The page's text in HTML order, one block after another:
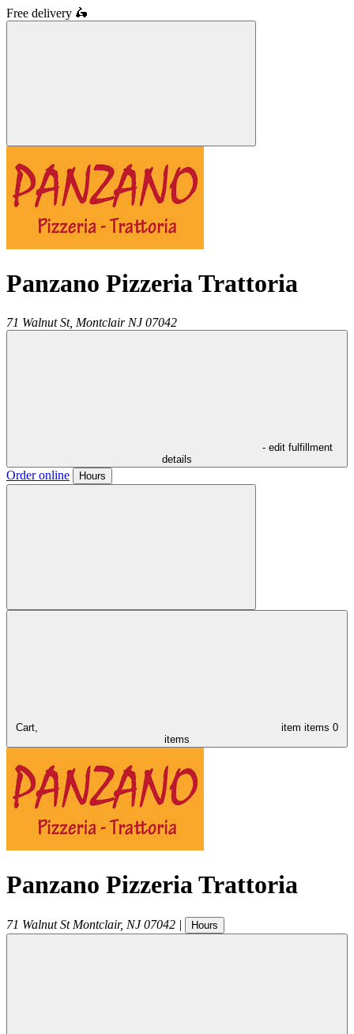
Free delivery 🛵
Panzano Pizzeria Trattoria
71 Walnut St, Montclair NJ 07042
- edit fulfillment
details
Order online Hours
Cart, item items 0
items
Panzano Pizzeria Trattoria
71 Walnut St Montclair, NJ 07042 | Hours